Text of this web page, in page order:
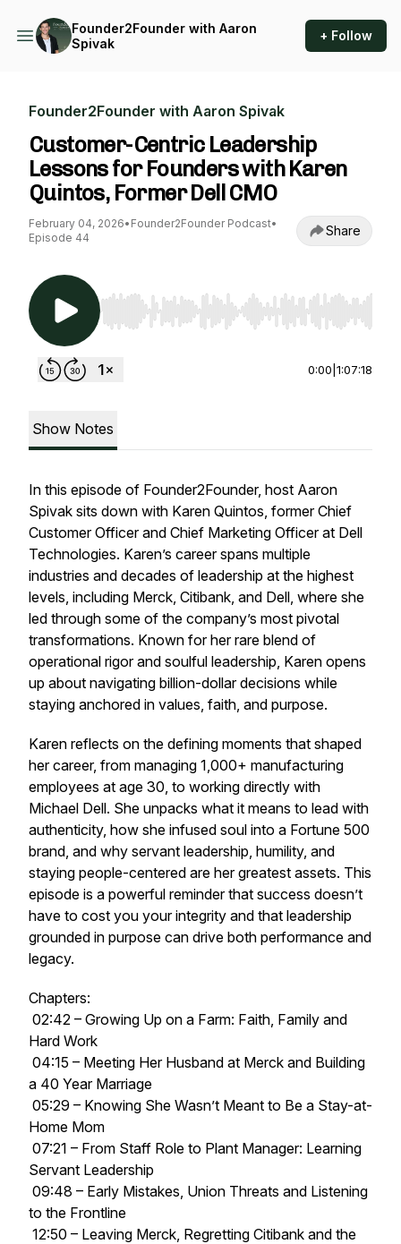
Founder2Founder with Aaron
Spivak
+ Follow
Founder2Founder with Aaron Spivak
Customer-Centric Leadership
Lessons for Founders with Karen
Quintos, Former Dell CMO
February 04, 2026• Founder2Founder Podcast•
Episode 44
Share
Use Left/Right to seek, Home/End to jump to
0:00 1:07:18
Show Notes
In this episode of Founder2Founder, host Aaron
Spivak sits down with Karen Quintos, former Chief
Customer Officer and Chief Marketing Officer at Dell
Technologies. Karen’s career spans multiple
industries and decades of leadership at the highest
levels, including Merck, Citibank, and Dell, where she
led through some of the company’s most pivotal
transformations. Known for her rare blend of
operational rigor and soulful leadership, Karen opens
up about navigating billion-dollar decisions while
staying anchored in values, faith, and purpose.
Karen reflects on the defining moments that shaped
her career, from managing 1,000+ manufacturing
employees at age 30, to working directly with
Michael Dell. She unpacks what it means to lead with
authenticity, how she infused soul into a Fortune 500
brand, and why servant leadership, humility, and
staying people-centered are her greatest assets. This
episode is a powerful reminder that success doesn’t
have to cost you your integrity and that leadership
grounded in purpose can drive both performance and
legacy.
Chapters:
02:42 – Growing Up on a Farm: Faith, Family and
Hard Work
04:15 – Meeting Her Husband at Merck and Building
a 40 Year Marriage
05:29 – Knowing She Wasn’t Meant to Be a Stay-at-
Home Mom
07:21 – From Staff Role to Plant Manager: Learning
Servant Leadership
09:48 – Early Mistakes, Union Threats and Listening
to the Frontline
12:50 – Leaving Merck, Regretting Citibank and the